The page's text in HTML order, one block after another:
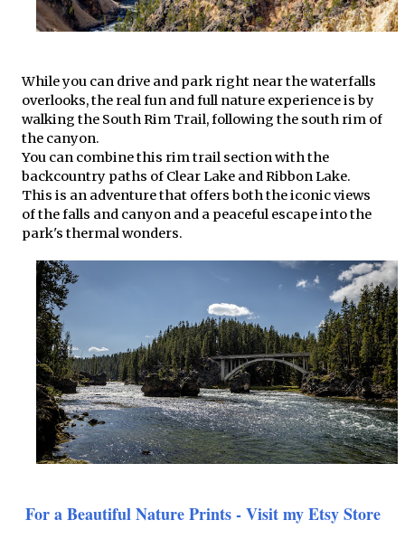
While you can drive and park right near the waterfalls
overlooks, the real fun and full nature experience is by
walking the South Rim Trail, following the south rim of
the canyon.
You can combine this rim trail section with the
backcountry paths of Clear Lake and Ribbon Lake.
This is an adventure that offers both the iconic views
of the falls and canyon and a peaceful escape into the
park's thermal wonders.
For a Beautiful Nature Prints - Visit my Etsy Store